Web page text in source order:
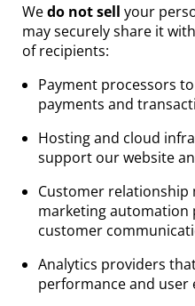
Wedo notsell your
may securely share it
of recipients:
Payment processors
payments and
Hosting and cloud
support our website
Customer relationship
marketing
customer
Analytics providers
performance and user